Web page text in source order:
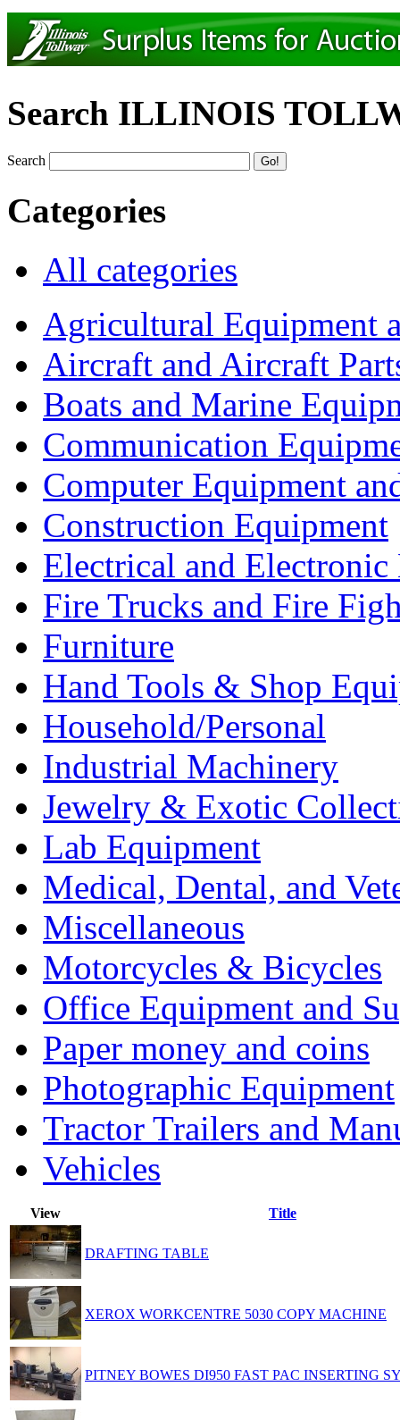
Search ILLINOIS
Search
Categories
All categories
Agricultural Equipment
Aircraft and Aircraft
Boats and Marine
Communication
Computer Equipment
Construction Equipment
Electrical and Electronic
Fire Trucks and Fire
Furniture
Hand Tools & Shop
Household/Personal
Industrial Machinery
Jewelry & Exotic
Lab Equipment
Medical, Dental, and
Miscellaneous
Motorcycles & Bicycles
Office Equipment and
Paper money and coins
Photographic Equipment
Tractor Trailers and
Vehicles
View Title
DRAFTING TABLE
XEROX WORKCENTRE 5030 COPY MACHINE
PITNEY BOWES DI950 FAST PAC INSERTING